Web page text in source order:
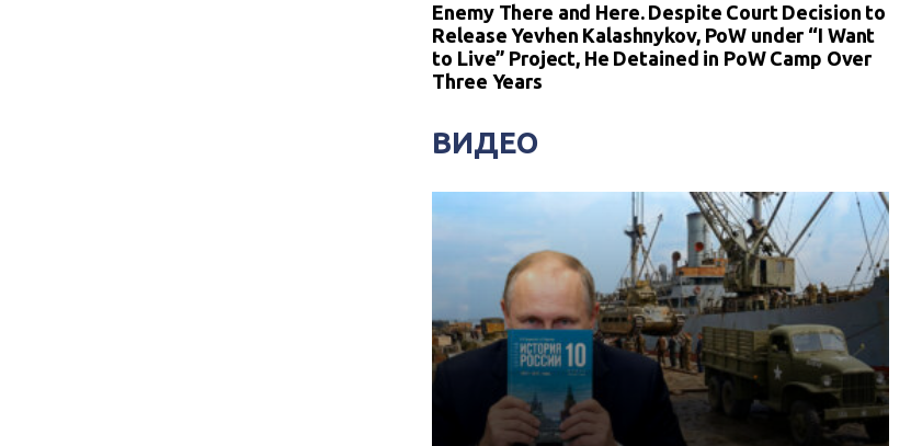
Enemy There and Here. Despite Court Decision to
Release Yevhen Kalashnykov, PoW under “I Want
to Live” Project, He Detained in PoW Camp Over
Three Years
ВИДЕО